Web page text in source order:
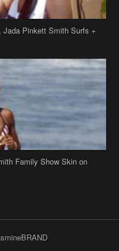
Pinkett Smith Surfs +
Family Show Skin on